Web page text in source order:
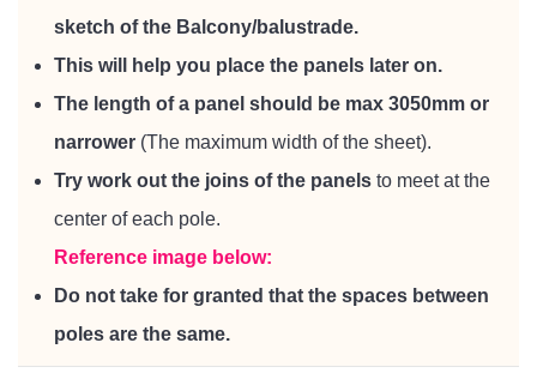
sketch of the Balcony/balustrade.
This will help you place the panels later on.
The length of a panel should be max 3050mm or
narrower (The maximum width of the sheet).
Try work out the joins of the panels to meet at the
center of each pole.
Reference image below:
Do not take for granted that the spaces between
poles are the same.